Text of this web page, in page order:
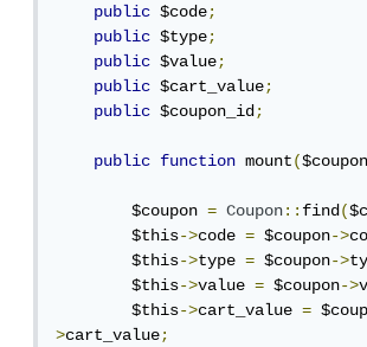
public $code;
public $type;
public $value;
public $cart_value;
public $coupon_id;
public function mount(
        $coupon
= Coupon::find(
        $this
->code = $coupon->
        $this
->type = $coupon->
        $this
->value = $coupon->
        $this
->cart_value =
>cart_value;